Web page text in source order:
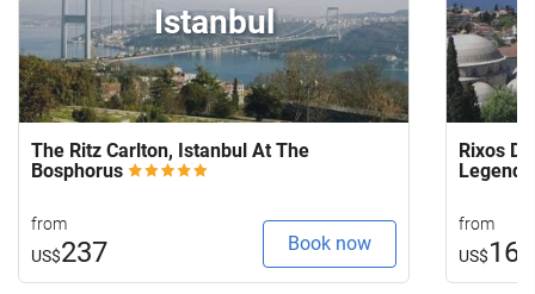
Istanbul
The Ritz Carlton, Istanbul At The
Bosphorus
from
US$237 Book now
Rixos
from
US$168